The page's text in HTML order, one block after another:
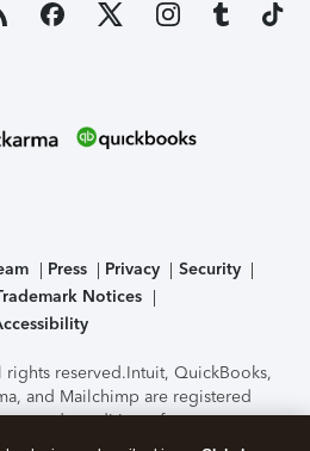
Press Privacy
Security
Notices
reserved.Intuit, QuickBooks,
and Mailchimp are registered
and conditions, features,
options subject to change